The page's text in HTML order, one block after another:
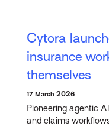
Cytora
insurance
themselves
17 March 2026
Pioneering agentic
and claims